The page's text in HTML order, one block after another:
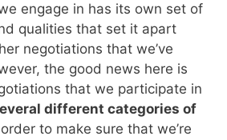
engage in has its own set of
qualities that set it apart
negotiations that we’ve
the good news here is
that we participate in
different categories of
to make sure that we’re